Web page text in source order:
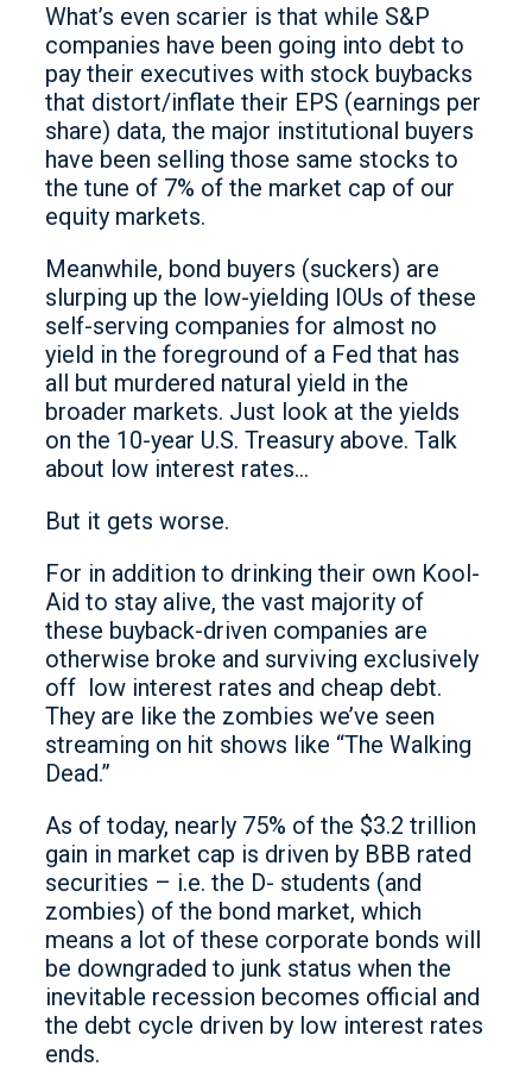
What’s even scarier is that while S&P
companies have been going into debt to
pay their executives with stock buybacks
that distort/inflate their EPS (earnings per
share) data, the major institutional buyers
have been selling those same stocks to
the tune of 7% of the market cap of our
equity markets.
Meanwhile, bond buyers (suckers) are
slurping up the low-yielding IOUs of these
self-serving companies for almost no
yield in the foreground of a Fed that has
all but murdered natural yield in the
broader markets. Just look at the yields
on the 10-year U.S. Treasury above. Talk
about low interest rates…
But it gets worse.
For in addition to drinking their own Kool-
Aid to stay alive, the vast majority of
these buyback-driven companies are
otherwise broke and surviving exclusively
off low interest rates and cheap debt.
They are like the zombies we’ve seen
streaming on hit shows like “The Walking
Dead.”
As of today, nearly 75% of the $3.2 trillion
gain in market cap is driven by BBB rated
securities – i.e. the D- students (and
zombies) of the bond market, which
means a lot of these corporate bonds will
be downgraded to junk status when the
inevitable recession becomes official and
the debt cycle driven by low interest rates
ends.